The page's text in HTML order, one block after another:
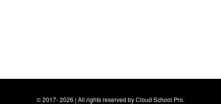
© 2017- 2026 | All rights reserved by Cloud School Pro.